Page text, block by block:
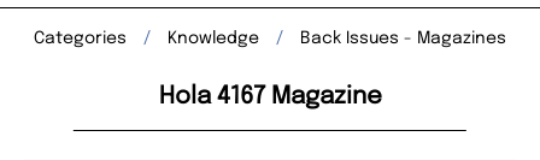
Categories Knowledge Back Issues - Magazines
Hola 4167 Magazine